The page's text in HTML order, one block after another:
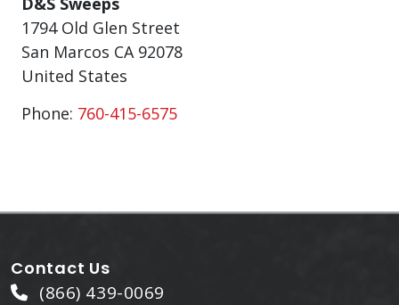
1794 Old Glen Street
San Marcos CA 92078
United States
Phone: 760-415-6575
Contact Us
(866) 439-0069